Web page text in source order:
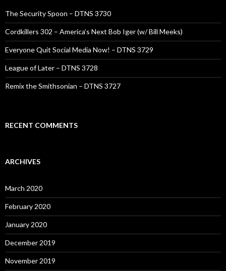
The Security Spoon – DTNS 3730
Cordkillers 302 – America’s Next Bob Iger (w/ Bill Meeks)
Everyone Quit Social Media Now! – DTNS 3729
League of Later – DTNS 3728
Remix the Smithsonian – DTNS 3727
RECENT COMMENTS
ARCHIVES
March 2020
February 2020
January 2020
December 2019
November 2019